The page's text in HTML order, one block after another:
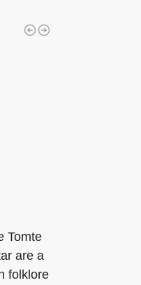
Tomte
are a
folklore